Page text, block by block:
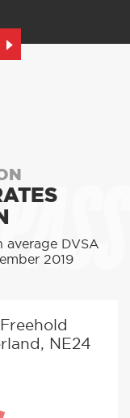
PASS
average DVSA
2019
NE24